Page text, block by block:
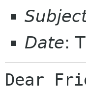
Date:
Dear